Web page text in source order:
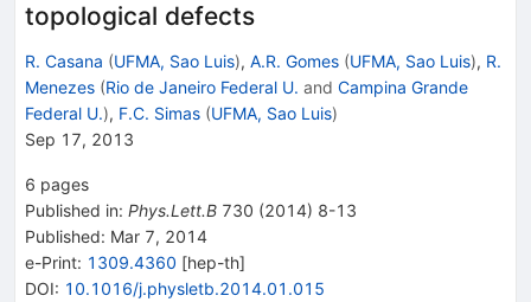
topological defects
R. Casana (UFMA, Sao Luis), A.R. Gomes (UFMA, Sao Luis), R.
Menezes (Rio de Janeiro Federal U. and Campina Grande
Federal U.), F.C. Simas (UFMA, Sao Luis)
Sep 17, 2013
6 pages
Published in: Phys.Lett.B 730 (2014) 8-13
Published: Mar 7, 2014
e-Print: 1309.4360 [hep-th]
DOI: 10.1016/j.physletb.2014.01.015